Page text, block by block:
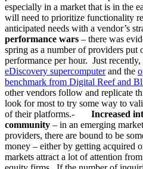
especially in a market that is in the
will need to prioritize functionality
anticipated needs with a vendor’s
performance wars – there was
spring as a number of providers put
performance per hour. Just recently,
eDiscovery supercomputerand the
benchmark from Digital Reef and
other vendors follow and replicate
look for most to try some way to
of their platforms.- Increased
community – in an emerging
providers, there are bound to be
money – either by getting acquired
markets attract a lot of attention